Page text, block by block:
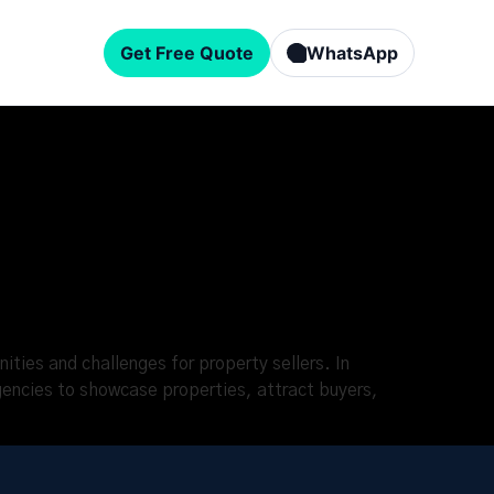
Get Free Quote WhatsApp
and challenges for property sellers. In
to showcase properties, attract buyers,